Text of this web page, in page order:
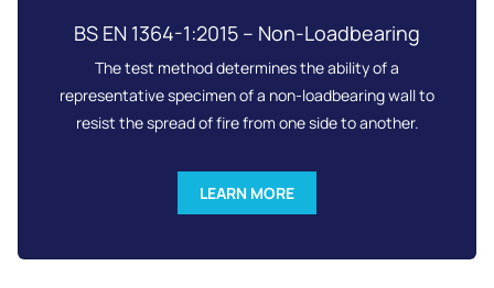
BS EN 1364-1:2015 – Non-Loadbearing
The test method determines the ability of a
representative specimen of a non-loadbearing wall to
resist the spread of fire from one side to another.
LEARN MORE